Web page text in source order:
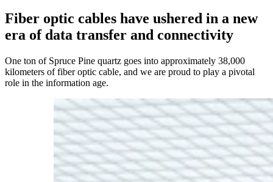
Fiber optic cables have ushered in a new
era of data transfer and connectivity
One ton of Spruce Pine quartz goes into approximately 38,000
kilometers of fiber optic cable, and we are proud to play a pivotal
role in the information age.